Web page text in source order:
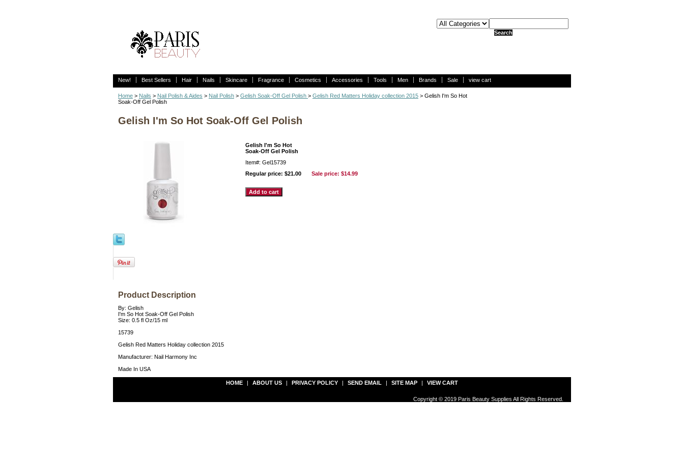
New! Best Sellers Hair Nails Skincare Fragrance Cosmetics Accessories Tools Men Brands Sale view cart
Home > Nails > Nail Polish & Aides > Nail Polish > Gelish Soak-Off Gel Polish > Gelish Red Matters Holiday collection 2015 > Gelish I'm So Hot
Soak-Off Gel Polish
Gelish I'm So Hot Soak-Off Gel Polish
Gelish I'm So Hot
Soak-Off Gel Polish
Item#: Gel15739
Regular price: $21.00
Sale price: $14.99
Product Description
By: Gelish
I'm So Hot Soak-Off Gel Polish
Size: 0.5 fl Oz/15 ml
15739
Gelish Red Matters Holiday collection 2015
Manufacturer: Nail Harmony Inc
Made In USA
HOME | ABOUT US | PRIVACY POLICY | SEND EMAIL | SITE MAP | VIEW CART
Copyright © 2019 Paris Beauty Supplies All Rights Reserved.